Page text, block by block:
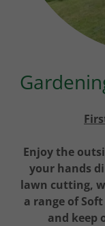
Enjoy the
your hands
lawn cutting,
a range of
and keep